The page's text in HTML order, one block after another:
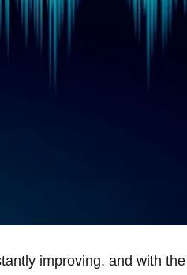
improving, and with